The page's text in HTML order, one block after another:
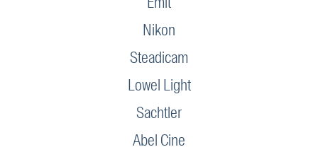
Nikon
Steadicam
Lowel Light
Sachtler
Abel Cine